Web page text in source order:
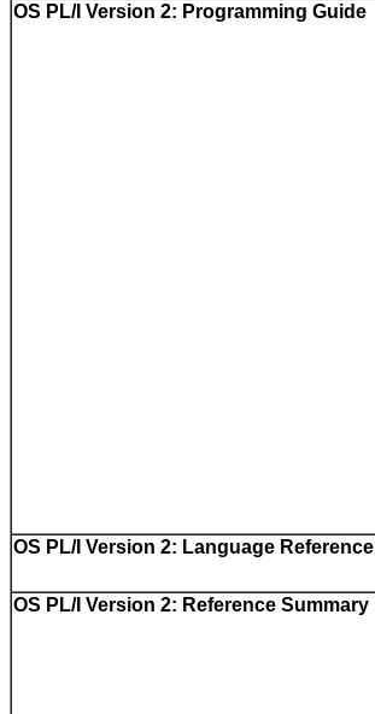
OS PL/I Version 2: Programming Guide
OS PL/I Version 2: Language Reference
OS PL/I Version 2: Reference Summary